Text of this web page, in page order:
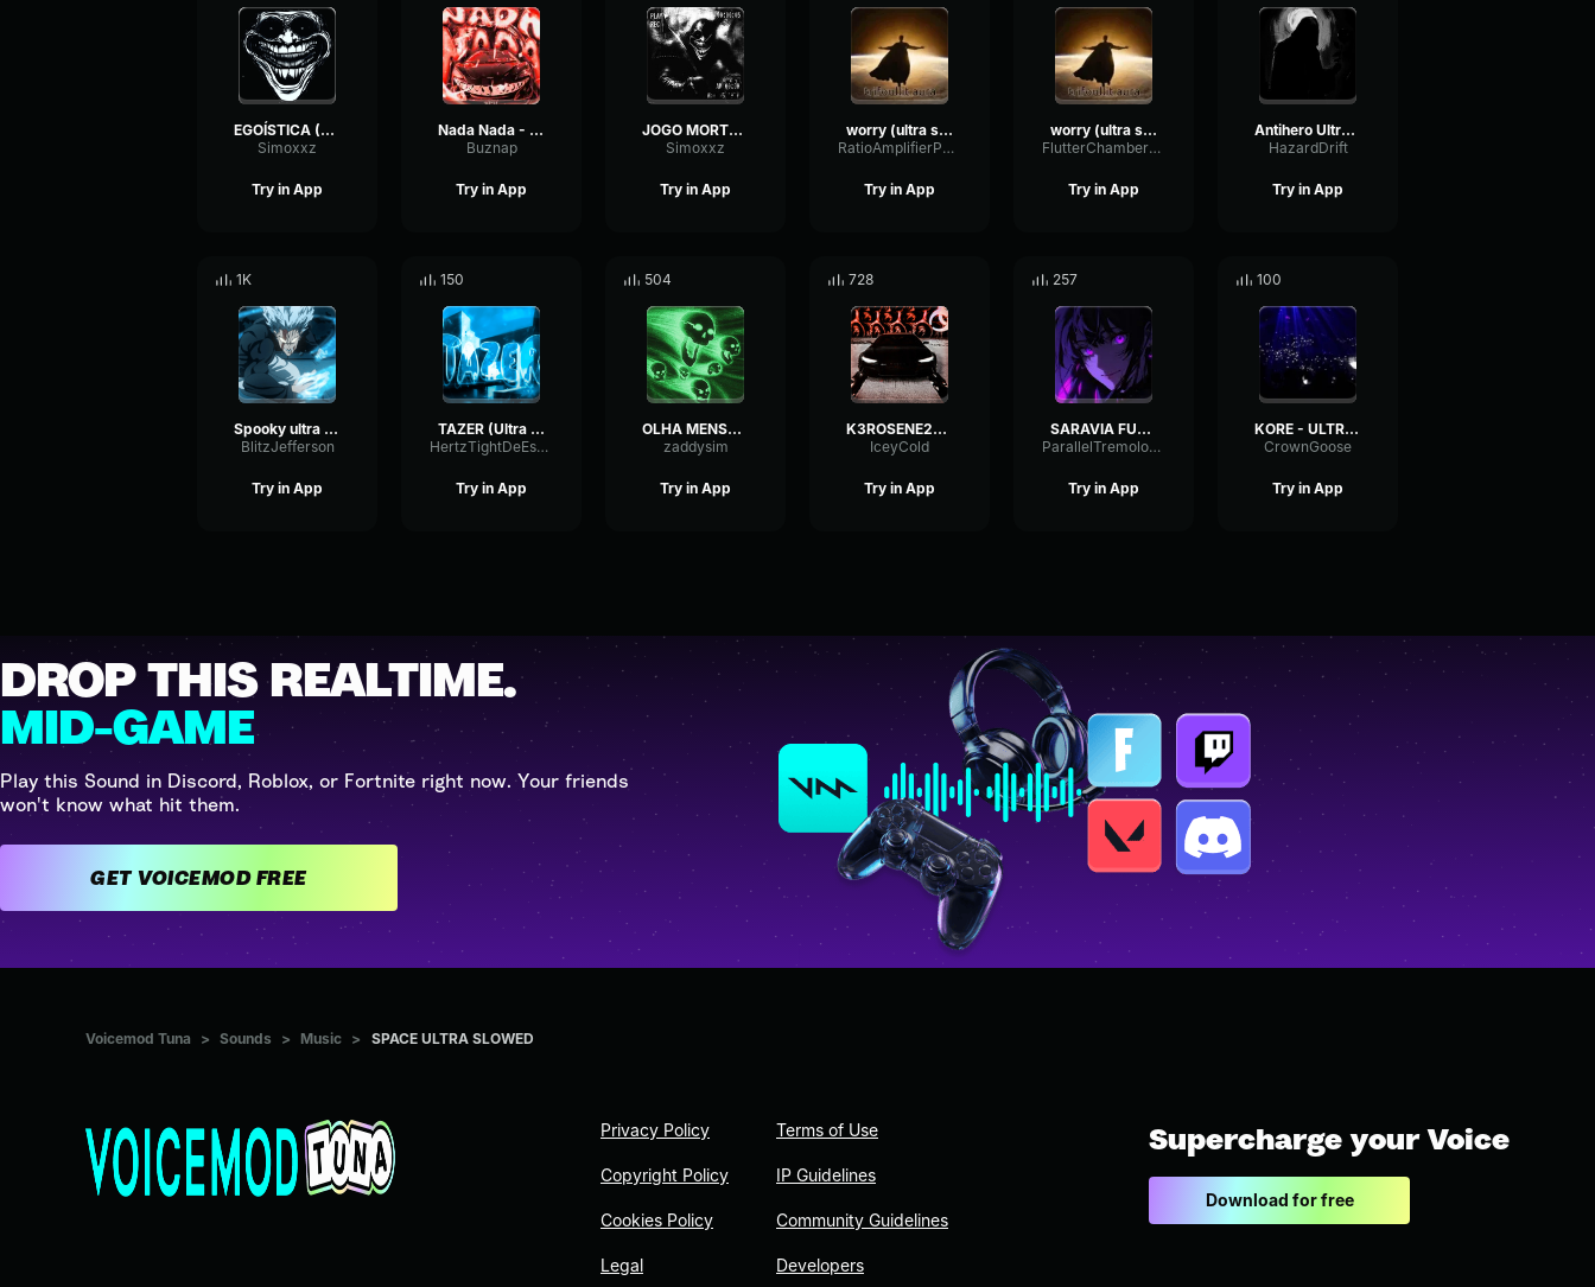
EGOÍSTICA (ULTRA SLOWED)
Simoxxz
Try in App
Nada Nada - Ultra slowed
Buznap
Try in App
JOGO MORTO (Ultra Slowed)
Simoxxz
Try in App
worry (ultra slowed)
RatioAmplifierPhaser37599
Try in App
worry (ultra slowed)
FlutterChamberWaveform65091
Try in App
Antihero Ultra Slowed
HazardDrift
Try in App
1K
Spooky ultra slowed
BlitzJefferson
Try in App
150
TAZER (Ultra Slowed)
HertzTightDeEsser26205
Try in App
504
OLHA MENSAGEM (Ultra Slowed)
zaddysim
Try in App
728
K3ROSENE2012 (ULTRA SLOWED)
IceyCold
Try in App
257
SARAVIA FUNK (Ultra Slowed)
ParallelTremoloLevel83563
Try in App
100
KORE - ULTRA SLOWED
CrownGoose
Try in App
DROP THIS REALTIME.
MID-GAME
Play this Sound in Discord, Roblox, or Fortnite right now. Your friends
won't know what hit them.
GET VOICEMOD FREE
Voicemod Tuna > Sounds > Music > SPACE ULTRA SLOWED
Privacy Policy
Copyright Policy
Cookies Policy
Legal
Terms of Use
IP Guidelines
Community Guidelines
Developers
Supercharge your Voice
Download for free